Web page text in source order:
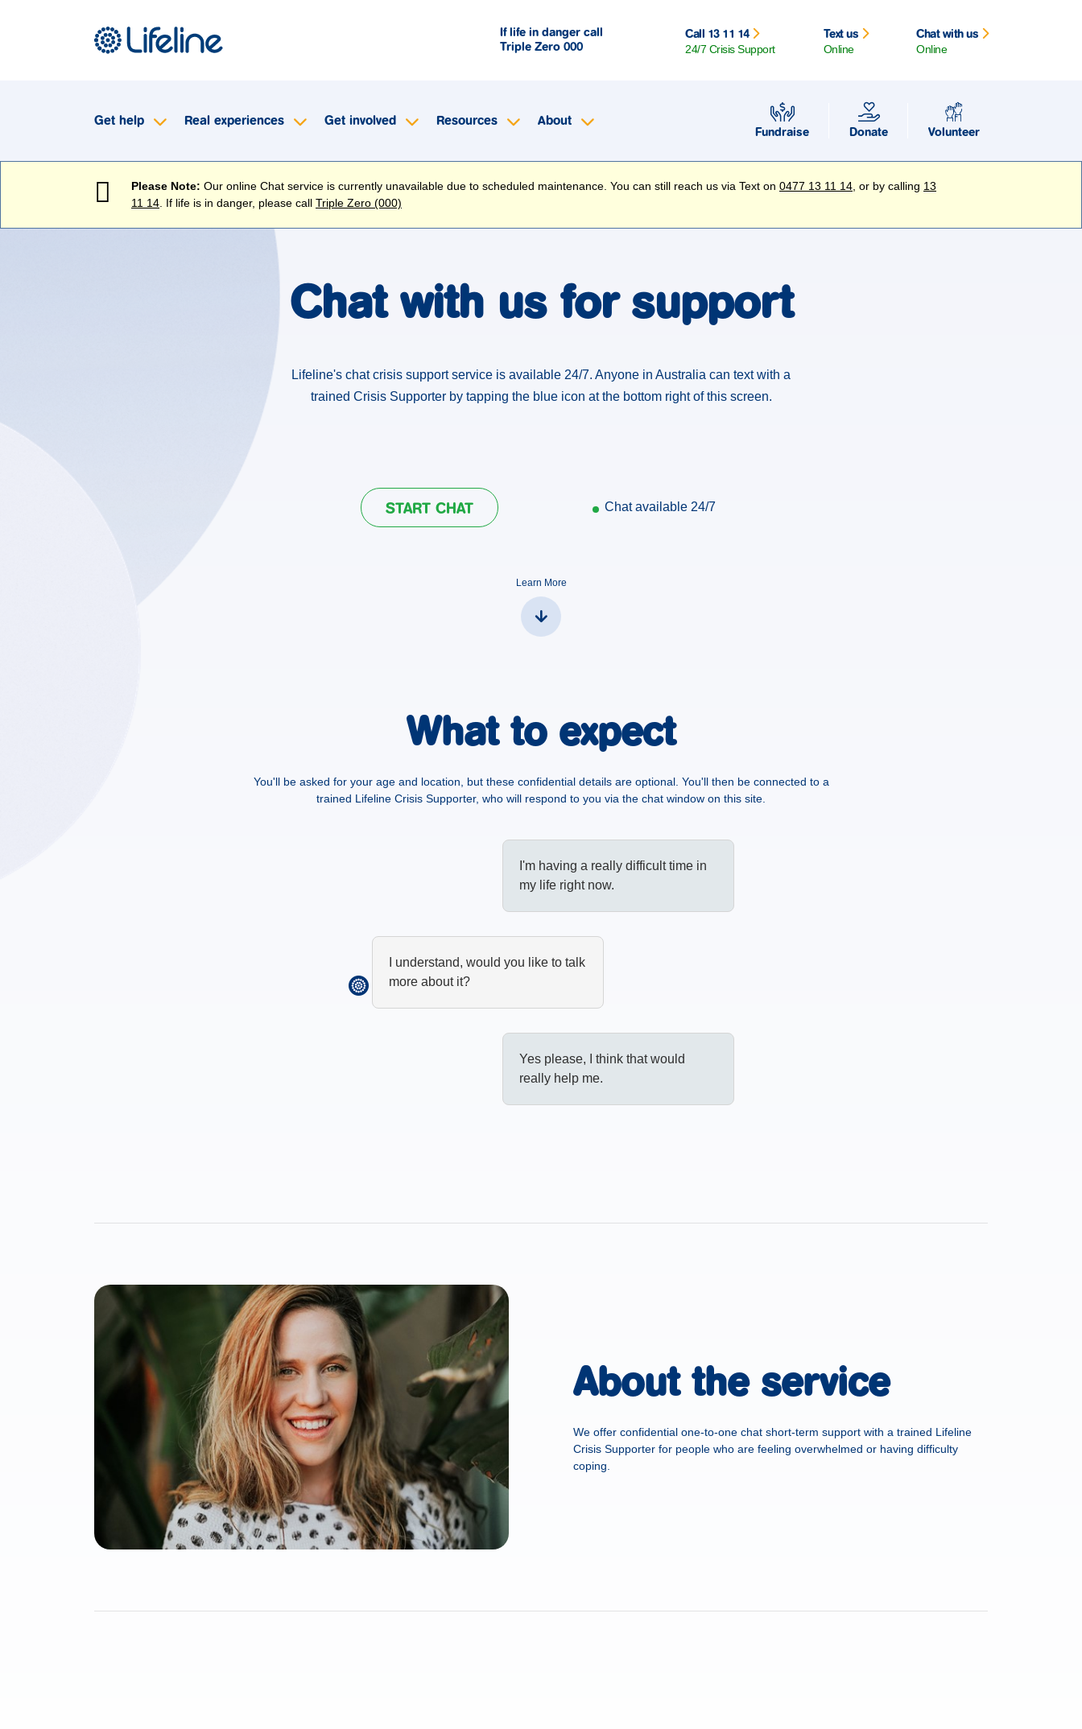
If life in danger call
Triple Zero 000
Call 13 11 14
24/7 Crisis Support
Text us
Online
Chat with us
Online
Get help Real experiences Get involved Resources About
Fundraise Donate Volunteer
Please Note: Our online Chat service is currently unavailable due to scheduled maintenance. You can still reach us via Text on 0477 13 11 14 , or by calling 13
11 14 . If life is in danger, please call Triple Zero (000)
Chat with us for support
Lifeline's chat crisis support service is available 24/7. Anyone in Australia can text with a
trained Crisis Supporter by tapping the blue icon at the bottom right of this screen.
START CHAT Chat available 24/7
Learn More
What to expect
You'll be asked for your age and location, but these confidential details are optional. You'll then be connected to a
trained Lifeline Crisis Supporter, who will respond to you via the chat window on this site.
I'm having a really difficult time in
my life right now.
I understand, would you like to talk
more about it?
Yes please, I think that would
really help me.
About the service
We offer confidential one-to-one chat short-term support with a trained Lifeline
Crisis Supporter for people who are feeling overwhelmed or having difficulty
coping.